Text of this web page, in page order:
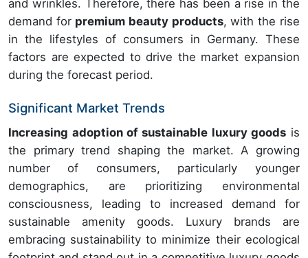
and wrinkles. Therefore, there has been a rise in the
demand for premium beauty products, with the rise
in the lifestyles of consumers in Germany. These
factors are expected to drive the market expansion
during the forecast period.
Significant Market Trends
Increasing adoption of sustainable luxury goods is
the primary trend shaping the market. A growing
number of consumers, particularly younger
demographics, are prioritizing environmental
consciousness, leading to increased demand for
sustainable amenity goods. Luxury brands are
embracing sustainability to minimize their ecological